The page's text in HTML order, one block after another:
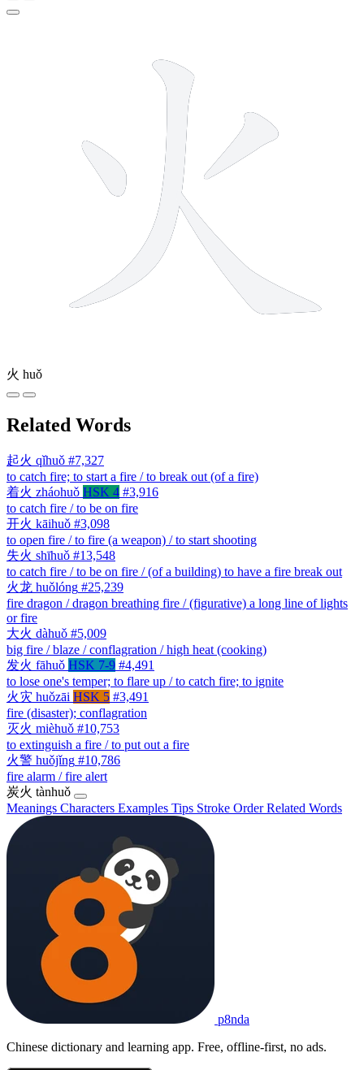
火 huǒ
Related Words
起火 qǐhuǒ #7,327
to catch fire; to start a fire / to break out (of a fire)
着火 zháohuǒ HSK 4 #3,916
to catch fire / to be on fire
开火 kāihuǒ #3,098
to open fire / to fire (a weapon) / to start shooting
失火 shīhuǒ #13,548
to catch fire / to be on fire / (of a building) to have a fire break out
火龙 huǒlóng #25,239
fire dragon / dragon breathing fire / (figurative) a long line of lights
or fire
大火 dàhuǒ #5,009
big fire / blaze / conflagration / high heat (cooking)
发火 fāhuǒ HSK 7-9 #4,491
to lose one's temper; to flare up / to catch fire; to ignite
火灾 huǒzāi HSK 5 #3,491
fire (disaster); conflagration
灭火 mièhuǒ #10,753
to extinguish a fire / to put out a fire
火警 huǒjǐng #10,786
fire alarm / fire alert
炭火 tànhuǒ
Meanings Characters Examples Tips Stroke OrderRelated Words
p8nda
Chinese dictionary and learning app. Free, offline-first, no ads.